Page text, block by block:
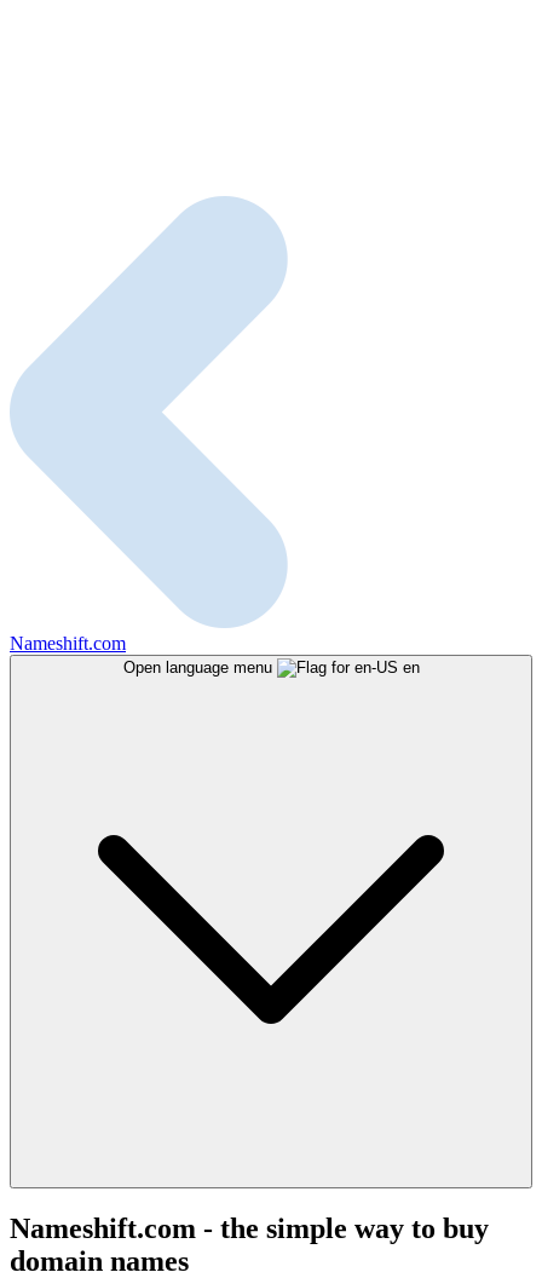
Nameshift.com
Open language menu en
Nameshift.com - the simple way to buy
domain names